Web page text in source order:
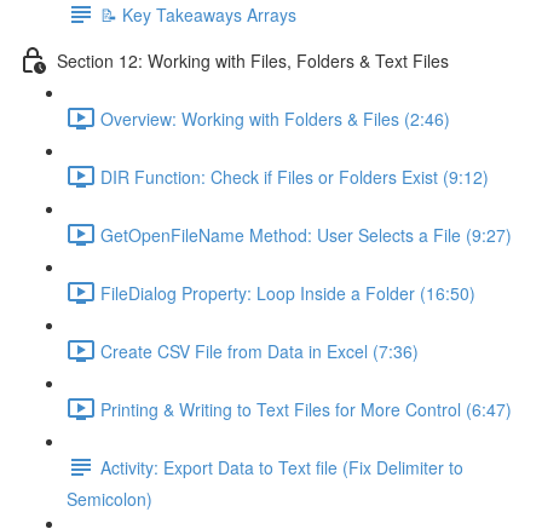
📝 Key Takeaways Arrays
Section 12: Working with Files, Folders & Text Files
Overview: Working with Folders & Files (2:46)
DIR Function: Check if Files or Folders Exist (9:12)
GetOpenFileName Method: User Selects a File (9:27)
FileDialog Property: Loop Inside a Folder (16:50)
Create CSV File from Data in Excel (7:36)
Printing & Writing to Text Files for More Control (6:47)
Activity: Export Data to Text file (Fix Delimiter to
Semicolon)